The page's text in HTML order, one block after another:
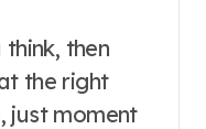
then
the right
just moment